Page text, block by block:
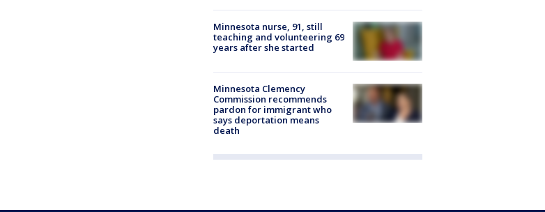
Minnesota nurse, 91, still
teaching and volunteering 69
years after she started
Minnesota Clemency
Commission recommends
pardon for immigrant who
says deportation means
death